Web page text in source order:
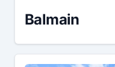
Balmain